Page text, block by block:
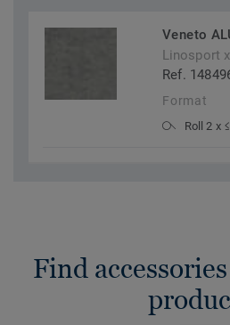
Veneto
Linosport
Ref.
Format
Roll 2 x
Find